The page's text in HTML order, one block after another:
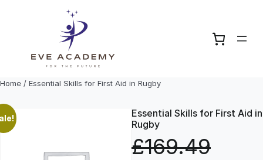
Home / Essential Skills for First Aid in Rugby
Essential Skills for First Aid in
Rugby
£169.49